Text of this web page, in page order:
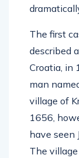
The first
described
Croatia, in
man
village of
1656,
have seen
The village